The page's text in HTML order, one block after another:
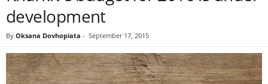
development
By Oksana Dovhopiata - September 17, 2015